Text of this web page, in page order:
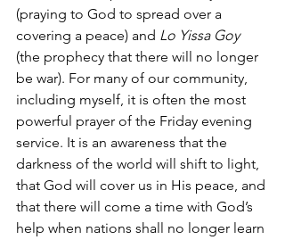
(praying to God to spread over a
covering a peace) and Lo Yissa Goy
(the prophecy that there will no longer
be war). For many of our community,
including myself, it is often the most
powerful prayer of the Friday evening
service. It is an awareness that the
darkness of the world will shift to light,
that God will cover us in His peace, and
that there will come a time with God’s
help when nations shall no longer learn